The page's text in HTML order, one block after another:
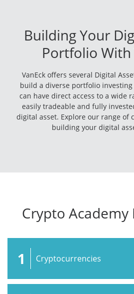
Building Your
Portfolio With
VanEck offers several Digital
build a diverse portfolio
can have direct access to a wide
easily tradeable and fully
digital asset. Explore our range of
building your digital
Crypto Academy
1 Cryptocurrencies